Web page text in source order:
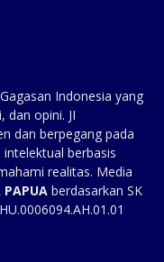
Indonesia yang
dan opini. JI
dan berpegang pada
berbasis
realitas. Media
PAPUA berdasarkan SK